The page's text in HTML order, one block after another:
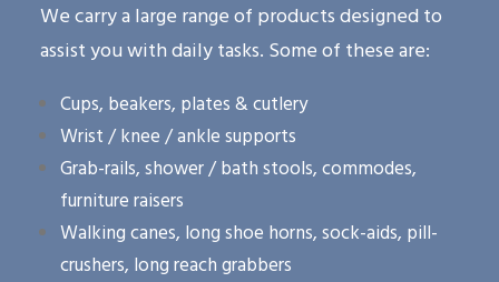
We carry a large range of products designed to
assist you with daily tasks. Some of these are:
Cups, beakers, plates & cutlery
Wrist / knee / ankle supports
Grab-rails, shower / bath stools, commodes,
furniture raisers
Walking canes, long shoe horns, sock-aids, pill-
crushers, long reach grabbers